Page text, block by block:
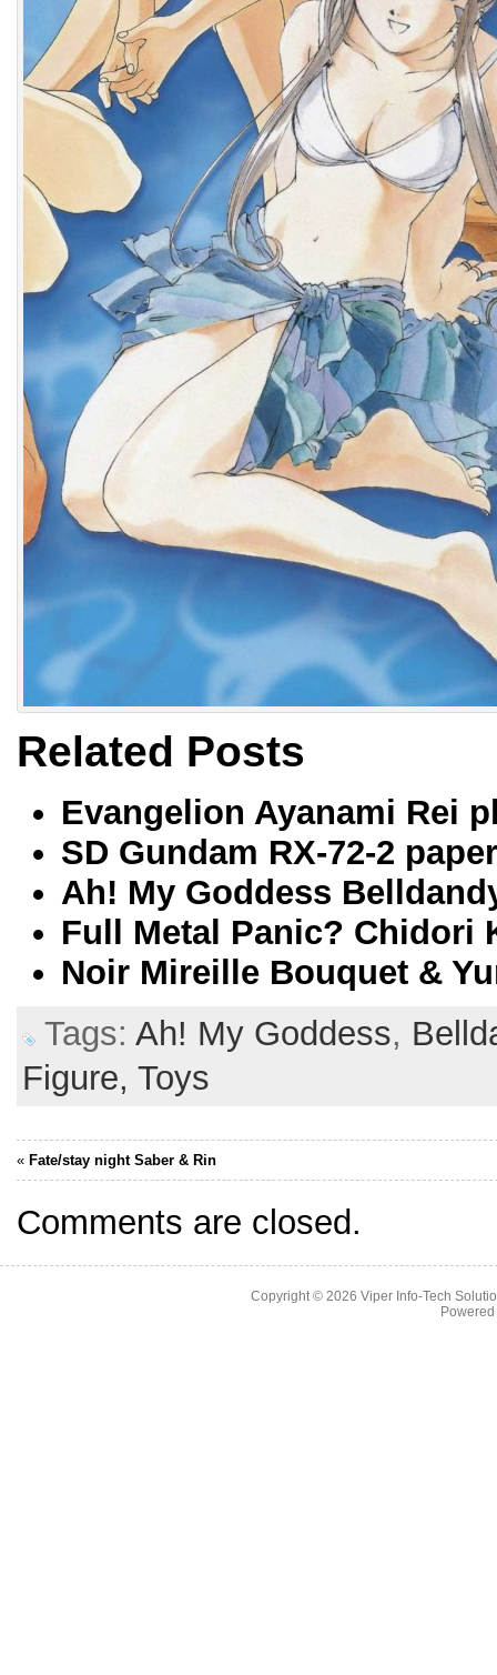
Related Posts
Evangelion Ayanami Rei
SD Gundam RX-72-2
Ah! My Goddess
Full Metal Panic? Chidori
Noir Mireille Bouquet &
Tags: Ah! My Goddess,
Figure, Toys
« Fate/stay night Saber & Rin
Comments are closed.
Copyright © 2026 Viper Info-Tech